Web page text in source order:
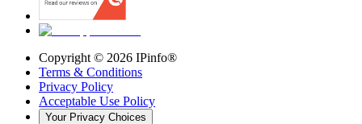
Copyright © 2026 IPinfo®
Terms & Conditions
Privacy Policy
Acceptable Use Policy
Your Privacy Choices